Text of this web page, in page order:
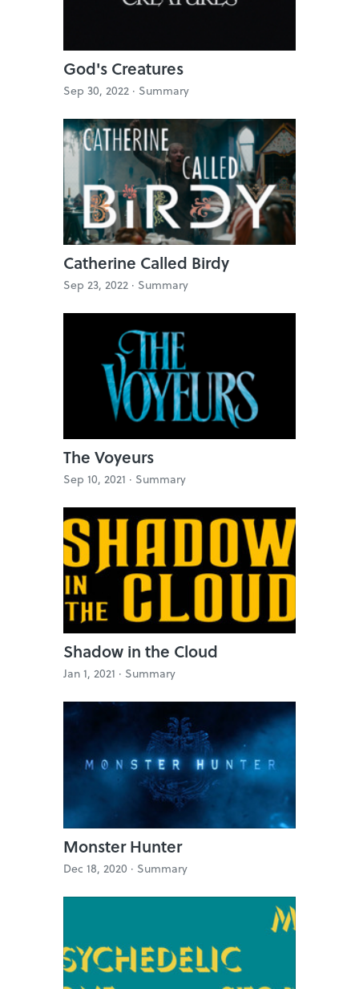
God's Creatures
Sep 30, 2022 · Summary
Catherine Called Birdy
Sep 23, 2022 · Summary
The Voyeurs
Sep 10, 2021 · Summary
Shadow in the Cloud
Jan 1, 2021 · Summary
Monster Hunter
Dec 18, 2020 · Summary